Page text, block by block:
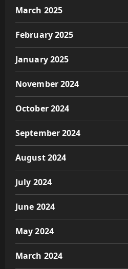
March 2025
February 2025
January 2025
November 2024
October 2024
September 2024
August 2024
July 2024
June 2024
May 2024
March 2024